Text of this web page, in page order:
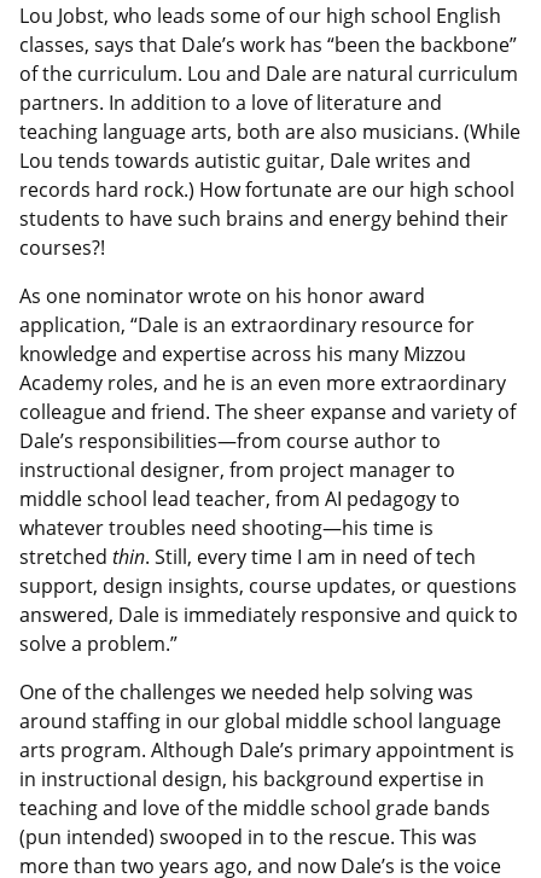
Lou Jobst, who leads some of our high school English
classes, says that Dale’s work has “been the backbone”
of the curriculum. Lou and Dale are natural curriculum
partners. In addition to a love of literature and
teaching language arts, both are also musicians. (While
Lou tends towards autistic guitar, Dale writes and
records hard rock.) How fortunate are our high school
students to have such brains and energy behind their
courses?!
As one nominator wrote on his honor award
application, “Dale is an extraordinary resource for
knowledge and expertise across his many Mizzou
Academy roles, and he is an even more extraordinary
colleague and friend. The sheer expanse and variety of
Dale’s responsibilities—from course author to
instructional designer, from project manager to
middle school lead teacher, from AI pedagogy to
whatever troubles need shooting—his time is
stretched thin. Still, every time I am in need of tech
support, design insights, course updates, or questions
answered, Dale is immediately responsive and quick to
solve a problem.”
One of the challenges we needed help solving was
around staffing in our global middle school language
arts program. Although Dale’s primary appointment is
in instructional design, his background expertise in
teaching and love of the middle school grade bands
(pun intended) swooped in to the rescue. This was
more than two years ago, and now Dale’s is the voice